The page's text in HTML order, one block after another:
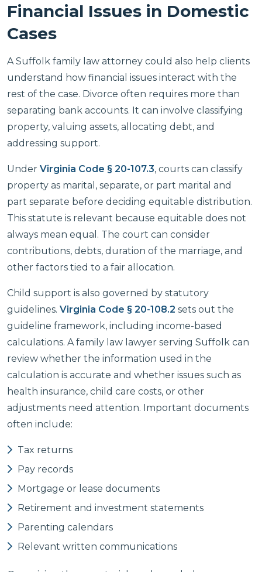
Financial Issues in Domestic
Cases
A Suffolk family law attorney could also help clients
understand how financial issues interact with the
rest of the case. Divorce often requires more than
separating bank accounts. It can involve classifying
property, valuing assets, allocating debt, and
addressing support.
Under Virginia Code § 20-107.3, courts can classify
property as marital, separate, or part marital and
part separate before deciding equitable distribution.
This statute is relevant because equitable does not
always mean equal. The court can consider
contributions, debts, duration of the marriage, and
other factors tied to a fair allocation.
Child support is also governed by statutory
guidelines. Virginia Code § 20-108.2 sets out the
guideline framework, including income-based
calculations. A family law lawyer serving Suffolk can
review whether the information used in the
calculation is accurate and whether issues such as
health insurance, child care costs, or other
adjustments need attention. Important documents
often include:
Tax returns
Pay records
Mortgage or lease documents
Retirement and investment statements
Parenting calendars
Relevant written communications